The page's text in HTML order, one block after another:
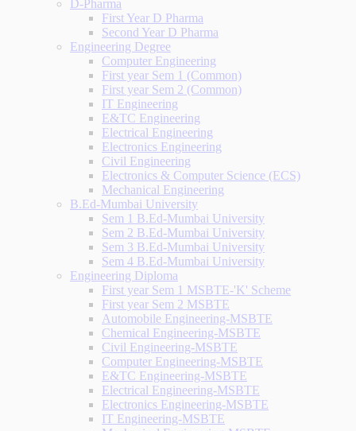
D-Pharma
First Year D Pharma
Second Year D Pharma
Engineering Degree
Computer Engineering
First year Sem 1 (Common)
First year Sem 2 (Common)
IT Engineering
E&TC Engineering
Electrical Engineering
Electronics Engineering
Civil Engineering
Electronics & Computer Science (ECS)
Mechanical Engineering
B.Ed-Mumbai University
Sem 1 B.Ed-Mumbai University
Sem 2 B.Ed-Mumbai University
Sem 3 B.Ed-Mumbai University
Sem 4 B.Ed-Mumbai University
Engineering Diploma
First year Sem 1 MSBTE-'K' Scheme
First year Sem 2 MSBTE
Automobile Engineering-MSBTE
Chemical Engineering-MSBTE
Civil Engineering-MSBTE
Computer Engineering-MSBTE
E&TC Engineering-MSBTE
Electrical Engineering-MSBTE
Electronics Engineering-MSBTE
IT Engineering-MSBTE